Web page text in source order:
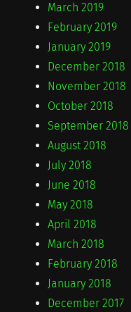
March 2019
February 2019
January 2019
December 2018
November 2018
October 2018
September 2018
August 2018
July 2018
June 2018
May 2018
April 2018
March 2018
February 2018
January 2018
December 2017